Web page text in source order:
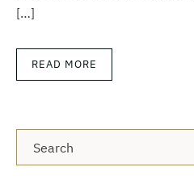
[…]
READ MORE